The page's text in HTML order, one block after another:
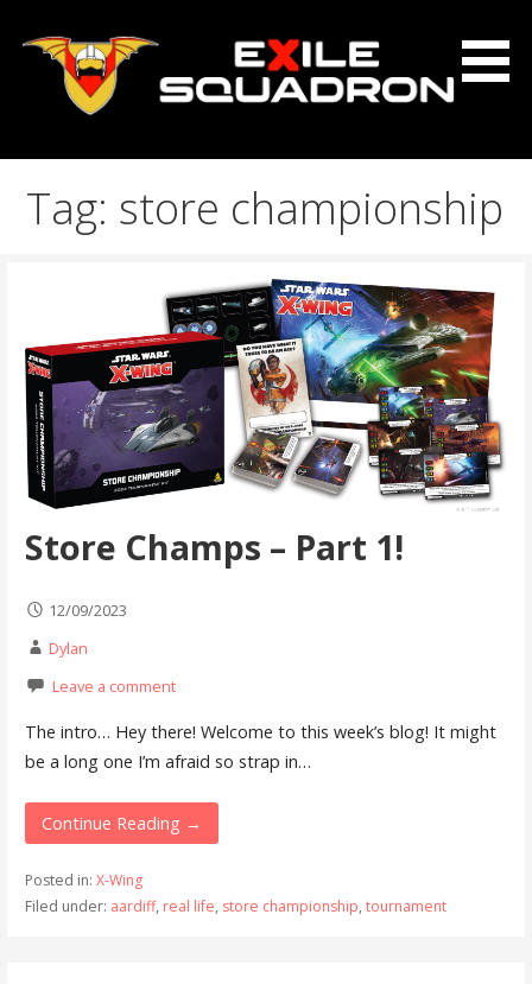
Exile Squadron
Tag: store championship
Store Champs – Part 1!
12/09/2023
Dylan
Leave a comment
The intro… Hey there! Welcome to this week’s blog! It might
be a long one I’m afraid so strap in…
Continue Reading →
Posted in: X-Wing
Filed under: aardiff, real life, store championship, tournament